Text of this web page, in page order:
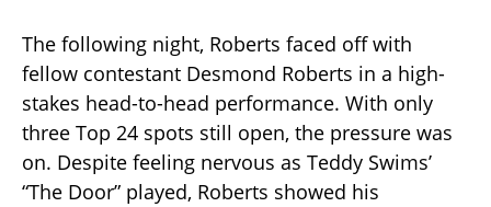
The following night, Roberts faced off with
fellow contestant Desmond Roberts in a high-
stakes head-to-head performance. With only
three Top 24 spots still open, the pressure was
on. Despite feeling nervous as Teddy Swims’
“The Door” played, Roberts showed his